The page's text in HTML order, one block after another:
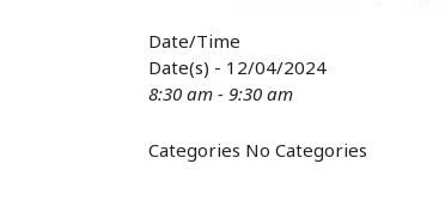
Date/Time
Date(s) - 12/04/2024
8:30 am - 9:30 am
Categories No Categories